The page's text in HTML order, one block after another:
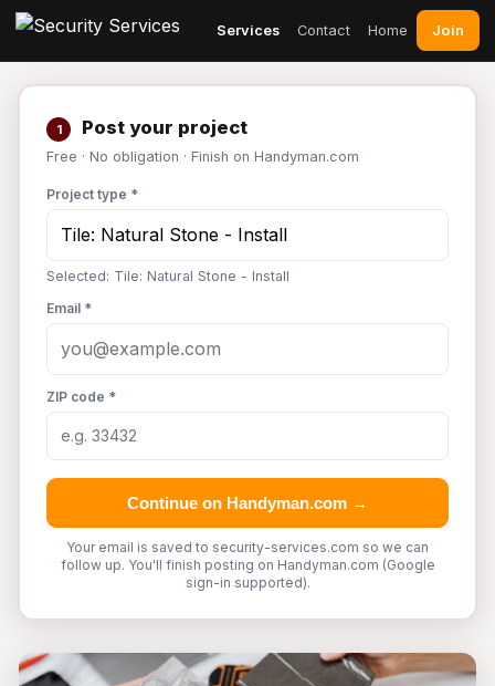
Services Contact Home Join
1 Post your project
Free · No obligation · Finish on Handyman.com
Project type *
Selected: Tile: Natural Stone - Install
Email *
ZIP code *
Continue on Handyman.com →
Your email is saved to security-services.com so we can
follow up. You'll finish posting on Handyman.com (Google
sign-in supported).